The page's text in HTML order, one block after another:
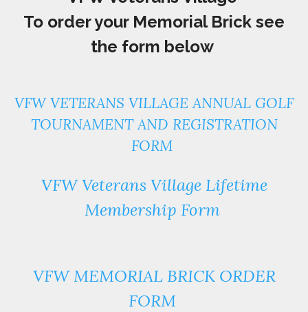
To order your Memorial Brick see
the form below
VFW VETERANS VILLAGE ANNUAL GOLF
TOURNAMENT AND REGISTRATION
FORM
VFW Veterans Village Lifetime
Membership Form
VFW MEMORIAL BRICK ORDER
FORM